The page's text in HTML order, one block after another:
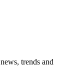
trends and